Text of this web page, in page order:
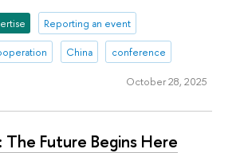
Reporting an event
China conference
October 28, 2025
The Future Begins Here